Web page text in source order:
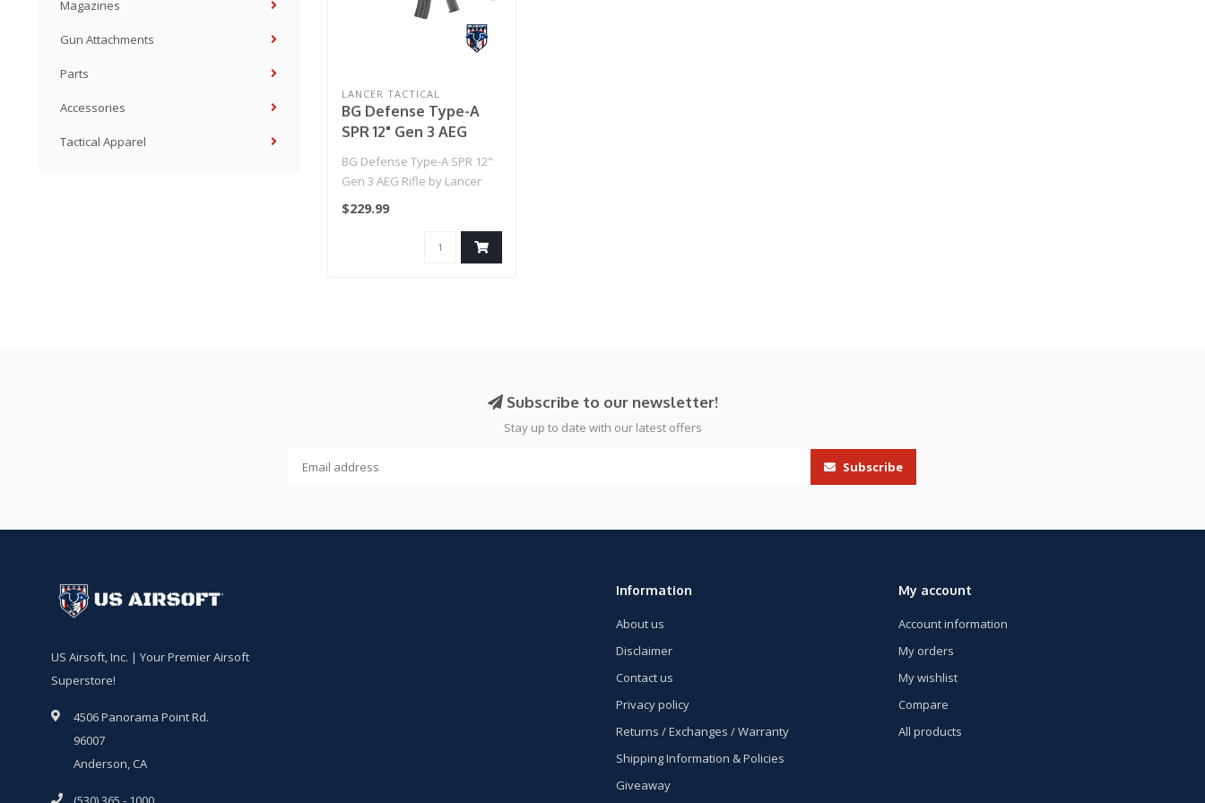
Magazines
Gun Attachments
Parts
Accessories
Tactical Apparel
LANCER TACTICAL
BG Defense Type-A
SPR 12" Gen 3 AEG
Tactical - (Black)
BG Defense Type-A SPR 12"
Gen 3 AEG Rifle by Lancer
Tactical - (Black)..
$229.99
Subscribe to our newsletter!
Stay up to date with our latest offers
Subscribe
US Airsoft, Inc. | Your Premier Airsoft
Superstore!
4506 Panorama Point Rd.
96007
Anderson, CA
Information
About us
Disclaimer
Contact us
Privacy policy
Returns / Exchanges / Warranty
Shipping Information & Policies
Giveaway
My account
Account information
My orders
My wishlist
Compare
All products